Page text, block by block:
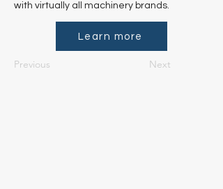
with virtually all machinery brands.
Learn more
Previous Next